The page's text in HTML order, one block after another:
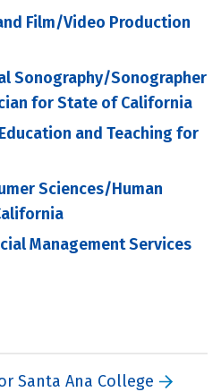
Film/Video Production
Sonography/Sonographer
for State of California
and Teaching for
Sciences/Human
Management Services
Santa Ana College